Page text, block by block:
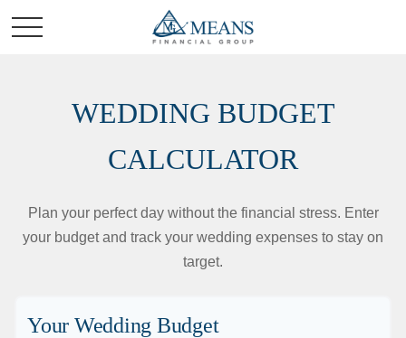
WEDDING BUDGET
CALCULATOR
Plan your perfect day without the financial stress. Enter
your budget and track your wedding expenses to stay on
target.
Your Wedding Budget